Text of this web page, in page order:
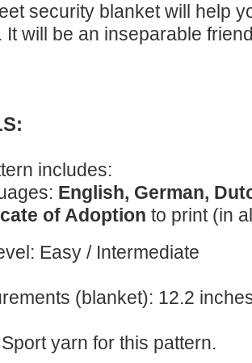
security blanket will help
It will be an inseparable
includes:
English, German,
of Adoption to print (in
Easy / Intermediate
(blanket): 12.2
Sport yarn for this pattern.